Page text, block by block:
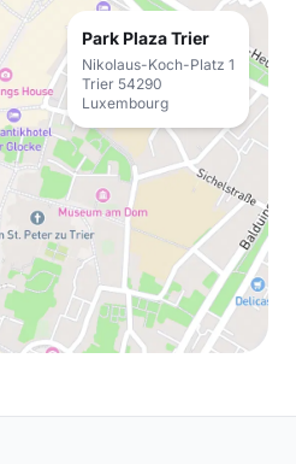
Park Plaza Trier
Nikolaus-Koch-Platz 1
Trier 54290
Luxembourg